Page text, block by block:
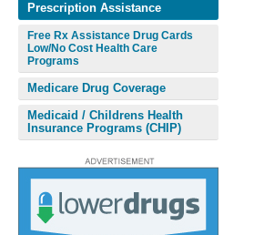
Prescription Assistance
Free Rx Assistance Drug Cards
Low/No Cost Health Care
Programs
Medicare Drug Coverage
Medicaid / Childrens Health
Insurance Programs (CHIP)